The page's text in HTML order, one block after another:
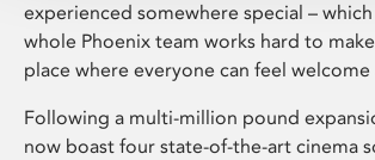
experienced somewhere special –
whole Phoenix team works hard to
place where everyone can feel
Following a multi-million pound
now boast four state-of-the-art cinema